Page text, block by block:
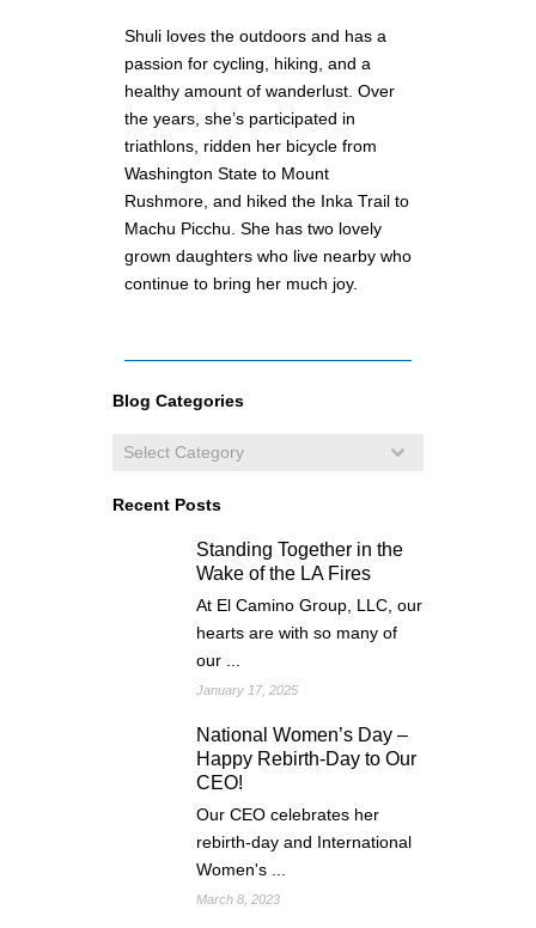
Shuli loves the outdoors and has a
passion for cycling, hiking, and a
healthy amount of wanderlust. Over
the years, she’s participated in
triathlons, ridden her bicycle from
Washington State to Mount
Rushmore, and hiked the Inka Trail to
Machu Picchu. She has two lovely
grown daughters who live nearby who
continue to bring her much joy.
Blog Categories
Recent Posts
Standing Together in the
Wake of the LA Fires
At El Camino Group, LLC, our
hearts are with so many of
our ...
January 17, 2025
National Women’s Day –
Happy Rebirth-Day to Our
CEO!
Our CEO celebrates her
rebirth-day and International
Women's ...
March 8, 2023